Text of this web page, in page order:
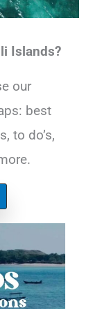
Islands?
our
best
to do’s,